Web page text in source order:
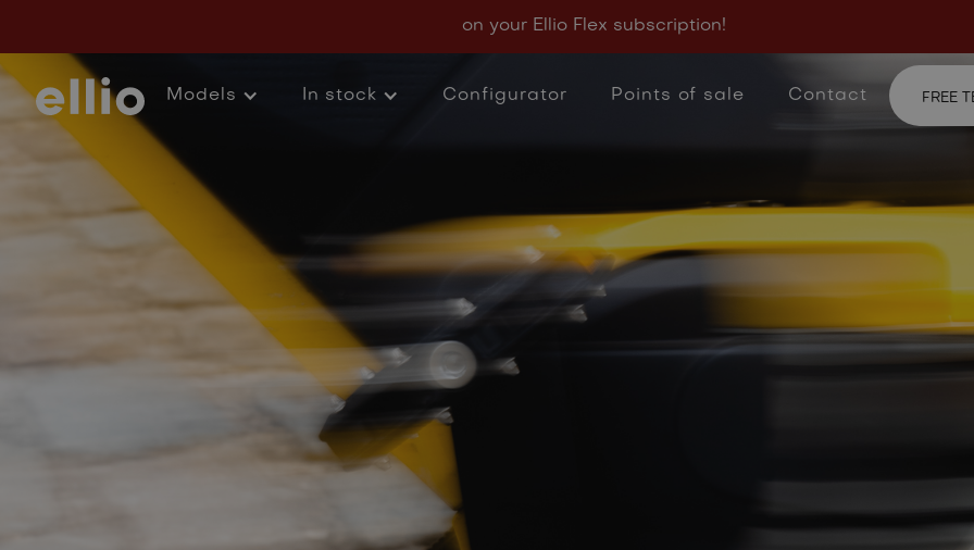
on your Ellio Flex subscription!
Models In stock Configurator Points of sale Contact FREE